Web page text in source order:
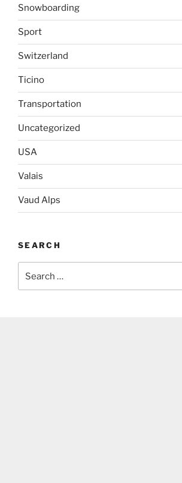
Snowboarding
Sport
Switzerland
Ticino
Transportation
Uncategorized
USA
Valais
Vaud Alps
SEARCH
for: